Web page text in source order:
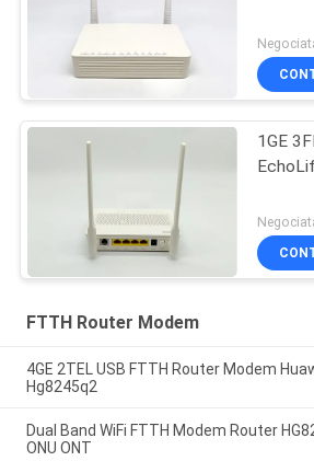
1GE
FTTH Router Modem
4GE 2TEL USB FTTH Router Modem
Hg8245q2
Dual Band WiFi FTTH Modem Router
ONU ONT